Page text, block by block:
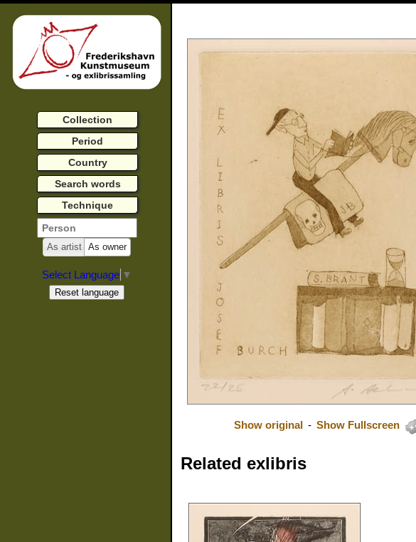
Show original - Show Fullscreen
Related exlibris
Collection
Period
Country
Search words
Technique
As artist As owner
Select Language ▼